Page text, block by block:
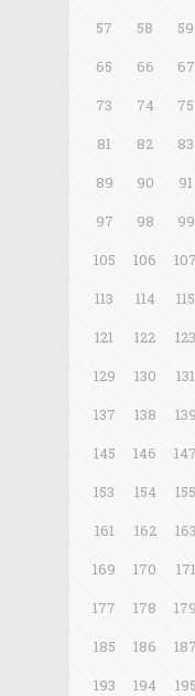
57
58 59
65
66 67
73
74 75
81
82 83
89
90 91
97
98 99
105
106 107
113
114 115
121
122 123
129
130 131
137
138 139
145
146 147
153
154 155
161
162 163
169
170 171
177
178 179
185
186 187
193
194 195